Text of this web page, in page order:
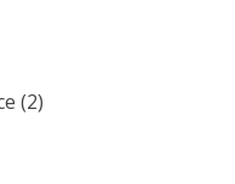
(2)